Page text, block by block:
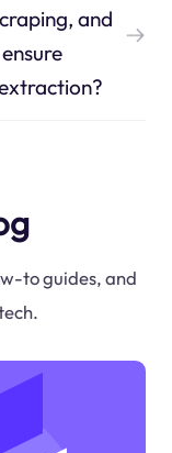
and
to guides, and